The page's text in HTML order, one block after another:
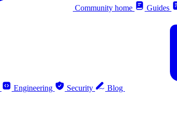
Community home Guides
Engineering Security Blog